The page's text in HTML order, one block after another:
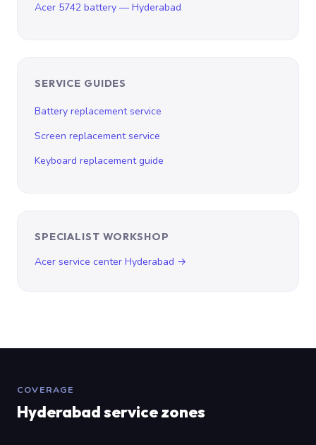
Acer 5742 battery — Hyderabad
SERVICE GUIDES
Battery replacement service
Screen replacement service
Keyboard replacement guide
SPECIALIST WORKSHOP
Acer service center Hyderabad →
COVERAGE
Hyderabad service zones